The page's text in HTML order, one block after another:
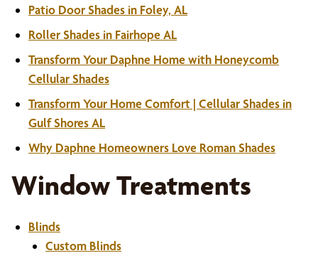
Patio Door Shades in Foley, AL
Roller Shades in Fairhope AL
Transform Your Daphne Home with Honeycomb
Cellular Shades
Transform Your Home Comfort | Cellular Shades in
Gulf Shores AL
Why Daphne Homeowners Love Roman Shades
Window Treatments
Blinds
Custom Blinds